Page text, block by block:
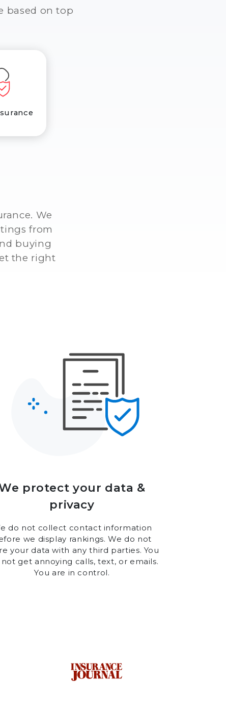
based on top
We
from
buying
the right
protect your data &
privacy
do not collect contact information
we display rankings. We do not
your data with any third parties. You
get annoying calls, text, or emails.
You are in control.